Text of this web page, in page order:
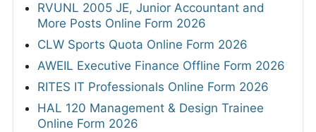
RVUNL 2005 JE, Junior Accountant and
More Posts Online Form 2026
CLW Sports Quota Online Form 2026
AWEIL Executive Finance Offline Form 2026
RITES IT Professionals Online Form 2026
HAL 120 Management & Design Trainee
Online Form 2026